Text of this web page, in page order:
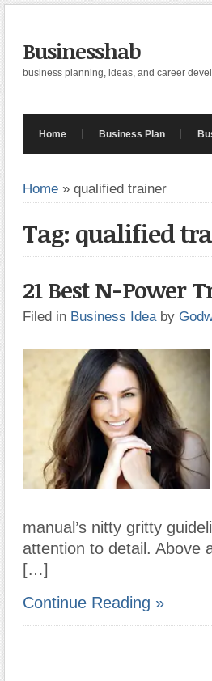
Businesshab
business planning, ideas, and career
Home Business Plan
Home » qualified trainer
Tag: qualified
21 Best N-Power
Filed in Business Idea by
manual’s nitty gritty
attention to detail. Above
[…]
Continue Reading »